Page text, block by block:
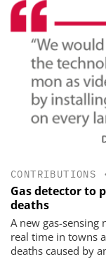
CONTRIBUTIONS
Gas detector to
deaths
A new gas-sensing
real time in towns
deaths caused by